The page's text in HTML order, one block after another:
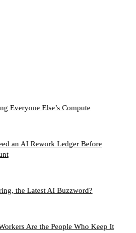
Everyone Else’s Compute
an AI Rework Ledger Before
the Latest AI Buzzword?
Are the People Who Keep It